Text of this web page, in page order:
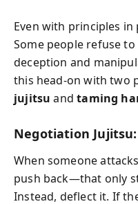
Even with principles in
Some people refuse
deception and
this head-on with two
jujitsu andtaming
Negotiation
When someone
push back—that only
Instead, deflect it. If